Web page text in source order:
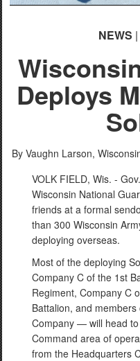
NEWS
Deploys
By Vaughn Larson,
VOLK FIELD, Wis. -
Wisconsin National
friends at a formal
than 300 Wisconsin
deploying overseas.
Most of the deploying
Company C of the 1st
Regiment, Company C
Battalion, and
Company — will head
Command area of
from the Headquarters